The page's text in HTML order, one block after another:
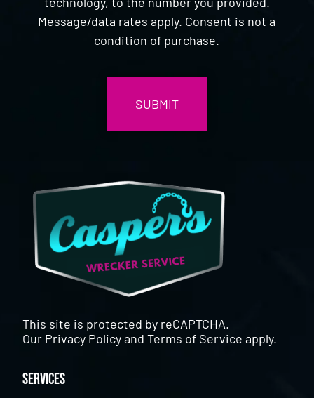
Message/data rates apply. Consent is not a
condition of purchase.
This site is protected by reCAPTCHA.
Our Privacy PolicyandTerms of Service apply.
Services